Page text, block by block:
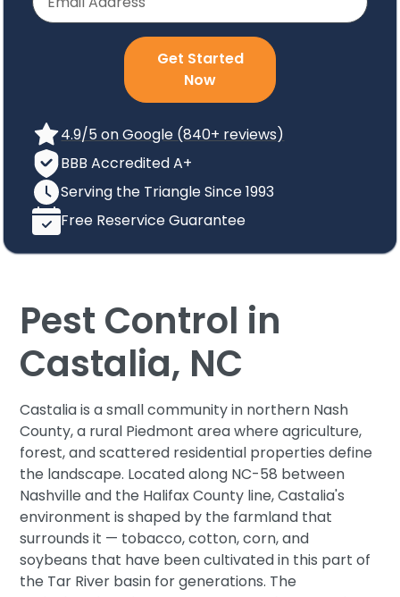
Get Started
Now
4.9/5 on Google (840+ reviews)
BBB Accredited A+
Serving the Triangle Since 1993
Free Reservice Guarantee
Pest Control in
Castalia, NC
Castalia is a small community in northern Nash
County, a rural Piedmont area where agriculture,
forest, and scattered residential properties define
the landscape. Located along NC-58 between
Nashville and the Halifax County line, Castalia's
environment is shaped by the farmland that
surrounds it — tobacco, cotton, corn, and
soybeans that have been cultivated in this part of
the Tar River basin for generations. The